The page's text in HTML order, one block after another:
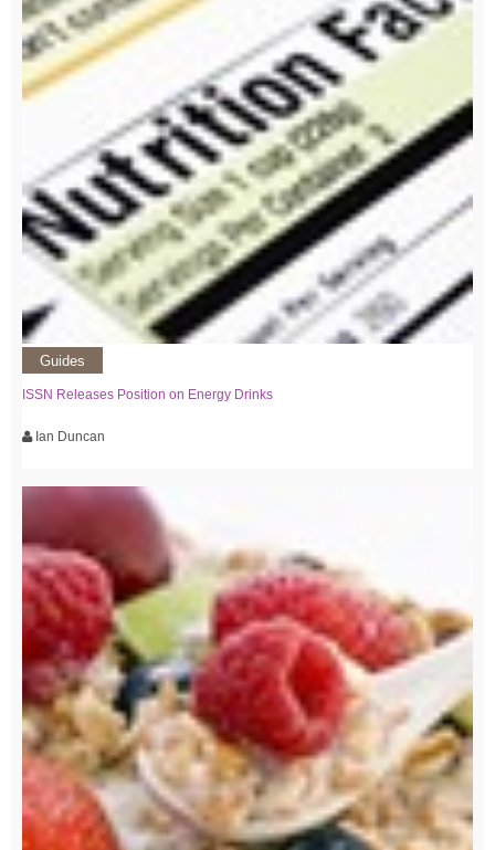
Guides
ISSN Releases Position on Energy Drinks
Ian Duncan